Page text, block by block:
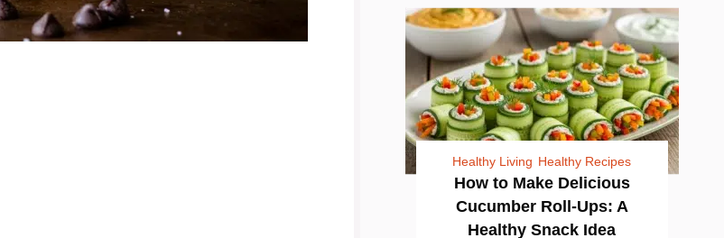
Healthy Living Healthy Recipes
How to Make Delicious
Cucumber Roll-Ups: A
Healthy Snack Idea